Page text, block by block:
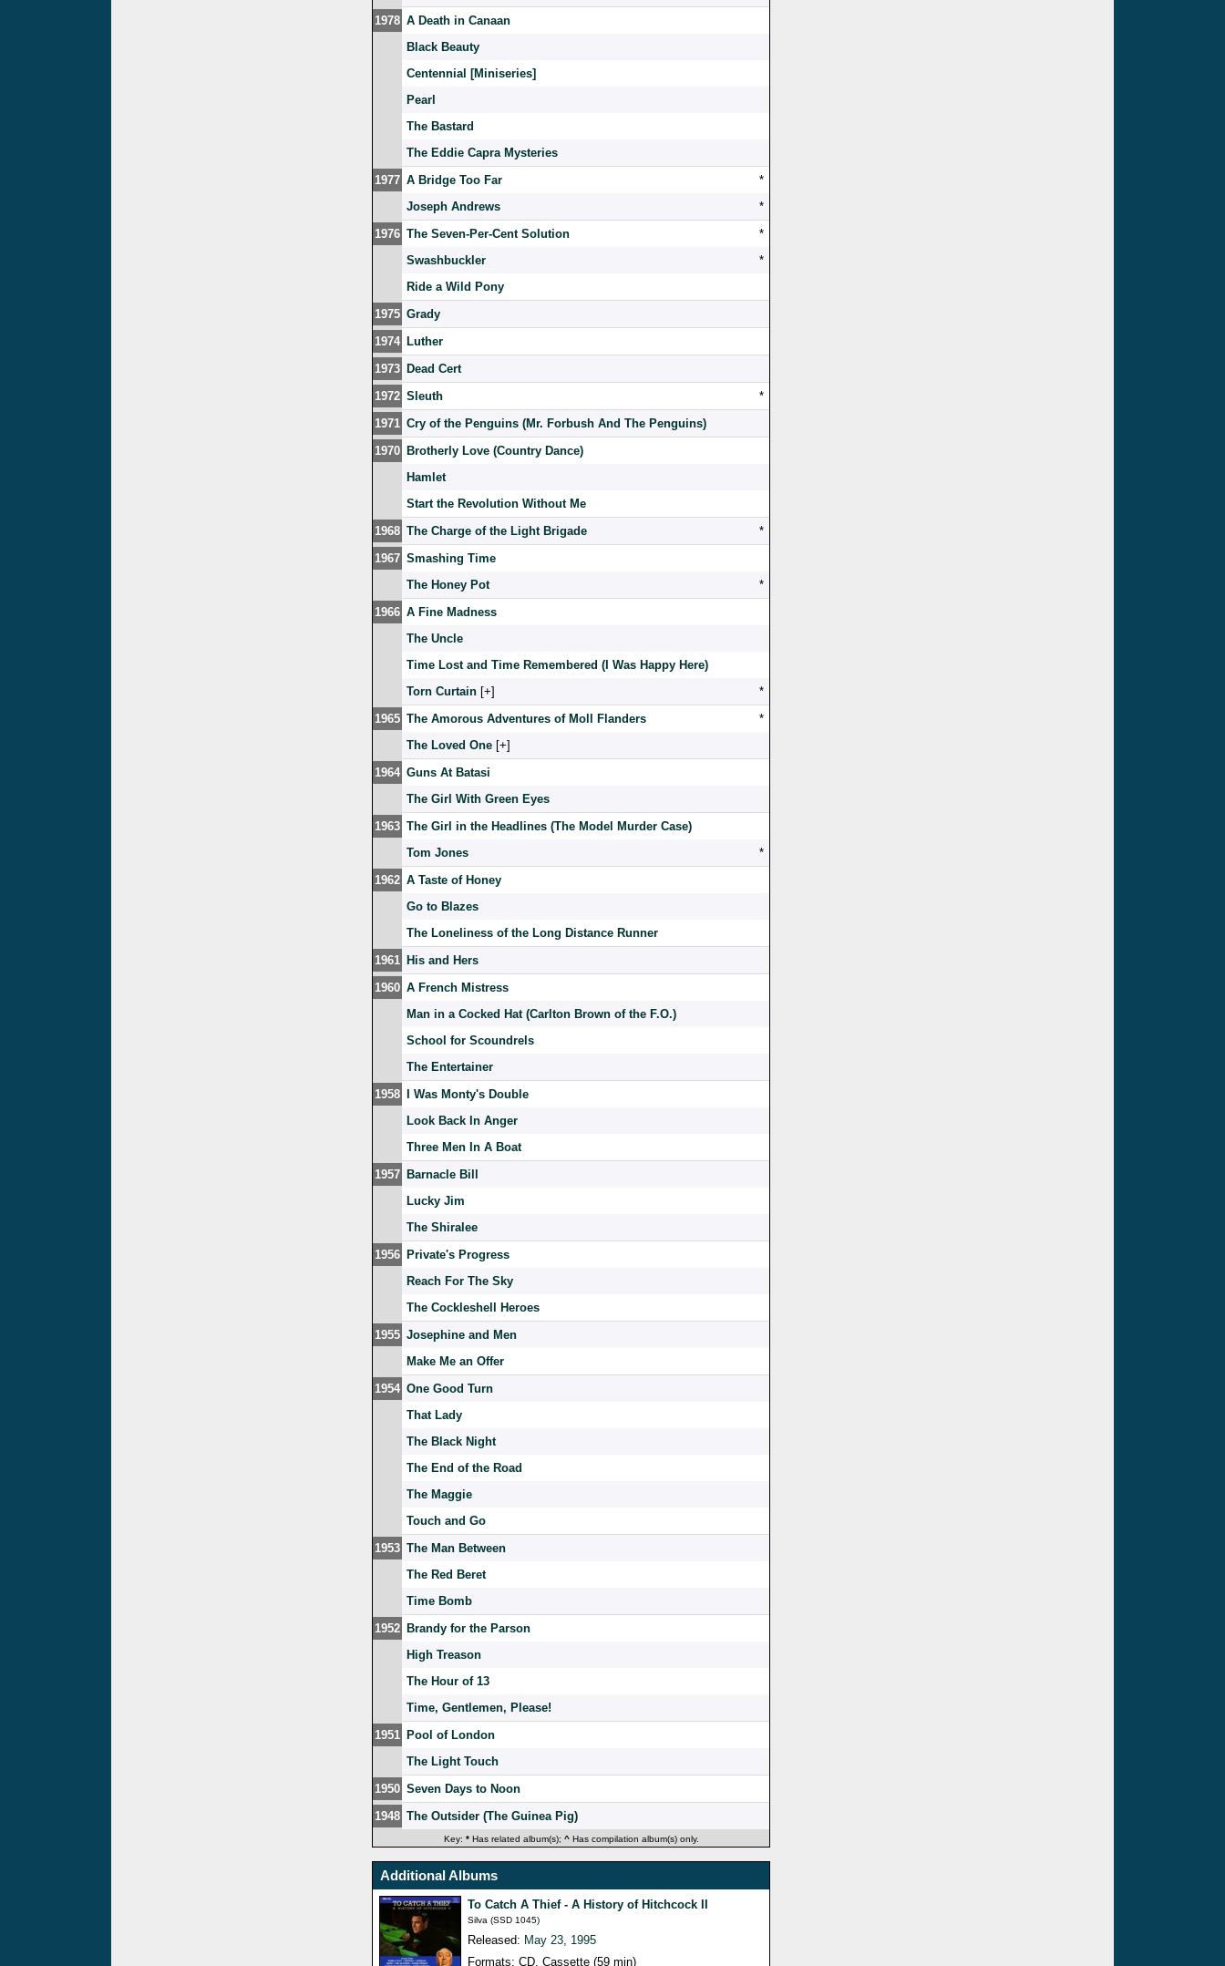
1978 A Death in Canaan
Black Beauty
Centennial [Miniseries]
Pearl
The Bastard
The Eddie Capra Mysteries
1977 A Bridge Too Far
*
Joseph Andrews
*
1976 The Seven-Per-Cent Solution
*
Swashbuckler
*
Ride a Wild Pony
1975 Grady
1974 Luther
1973 Dead Cert
1972 Sleuth
*
1971 Cry of the Penguins (Mr. Forbush And The Penguins)
1970 Brotherly Love (Country Dance)
Hamlet
Start the Revolution Without Me
1968 The Charge of the Light Brigade
*
1967 Smashing Time
The Honey Pot
*
1966 A Fine Madness
The Uncle
Time Lost and Time Remembered (I Was Happy Here)
Torn Curtain [ ]
*
1965 The Amorous Adventures of Moll Flanders
*
The Loved One [ ]
1964 Guns At Batasi
The Girl With Green Eyes
1963 The Girl in the Headlines (The Model Murder Case)
Tom Jones
*
1962 A Taste of Honey
Go to Blazes
The Loneliness of the Long Distance Runner
1961 His and Hers
1960 A French Mistress
Man in a Cocked Hat (Carlton Brown of the F.O.)
School for Scoundrels
The Entertainer
1958
I Was Monty's Double
Look Back In Anger
Three Men In A Boat
1957 Barnacle Bill
Lucky Jim
The Shiralee
1956 Private's Progress
Reach For The Sky
The Cockleshell Heroes
1955 Josephine and Men
Make Me an Offer
1954 One Good Turn
That Lady
The Black Night
The End of the Road
The Maggie
Touch and Go
1953 The Man Between
The Red Beret
Time Bomb
1952 Brandy for the Parson
High Treason
The Hour of 13
Time, Gentlemen, Please!
1951 Pool of London
The Light Touch
1950 Seven Days to Noon
1948 The Outsider (The Guinea Pig)
Key: *Has related album(s); ^Has compilation album(s) only.
Additional Albums
To Catch A Thief - A History of Hitchcock II
Silva (SSD 1045)
Released: May 23, 1995
Formats: CD, Cassette (59 min)